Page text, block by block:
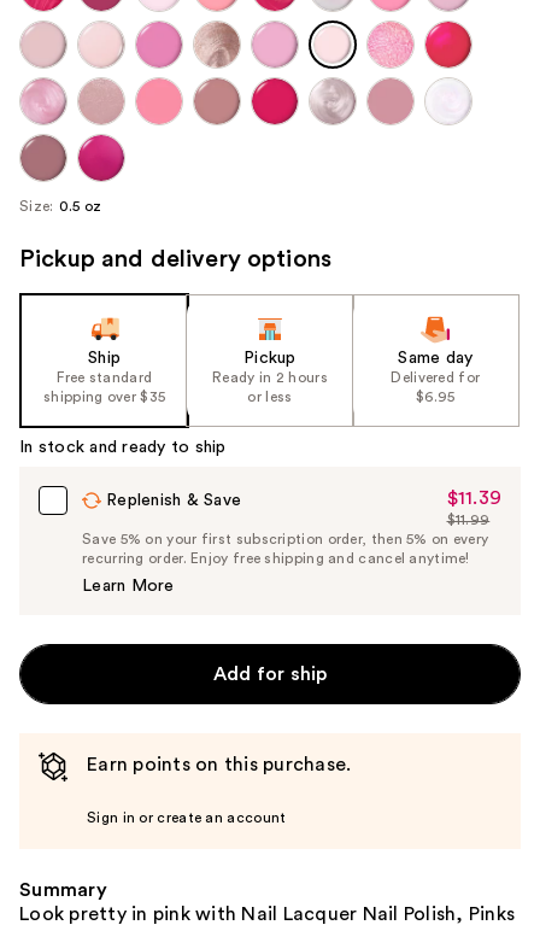
product
image
Size: 0.5 oz
Pickup and delivery options
Ship
Free standard
shipping over $35
Pickup
Ready in 2 hours
or less
Same day
Delivered for
$6.95
In stock and ready to ship
Replenish & Save
Sale
Price
$11.39
$11.39
List
Price
$11.99
Save 5% on your first subscription order, then 5% on every
recurring order. Enjoy free shipping and cancel anytime!
Learn More
Add for ship
Earn points on this purchase.
Sign in or create an account
Summary
Look pretty in pink with Nail Lacquer Nail Polish, Pinks